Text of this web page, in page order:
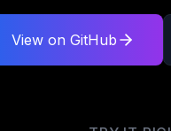
View on GitHub